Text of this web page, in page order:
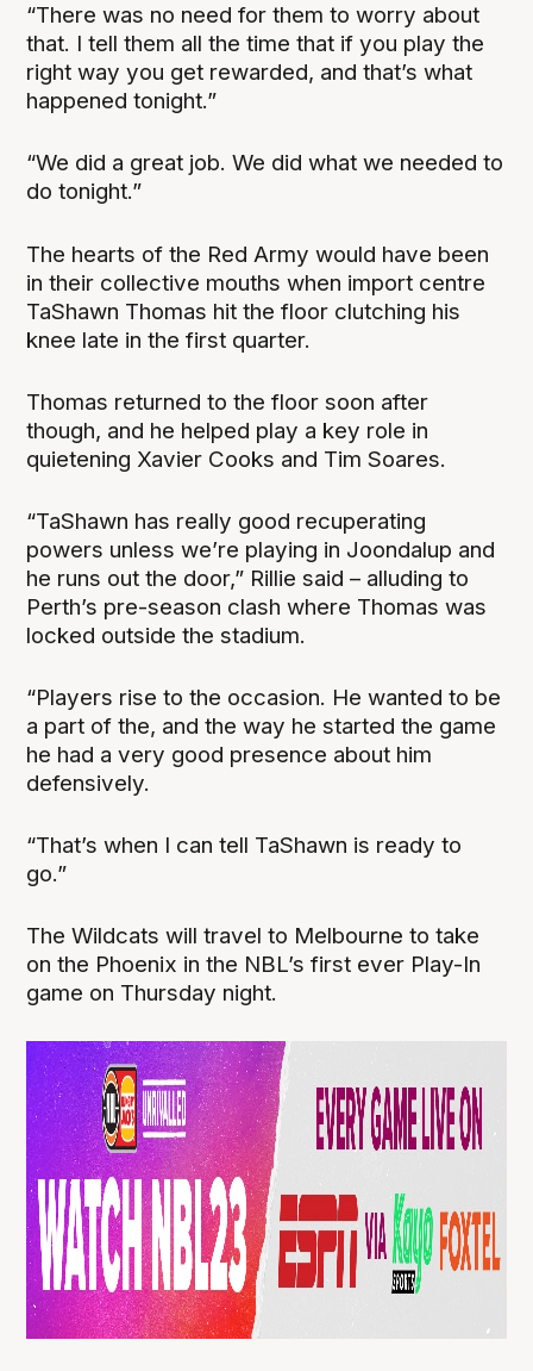
“There was no need for them to worry about
that. I tell them all the time that if you play the
right way you get rewarded, and that’s what
happened tonight.”
“We did a great job. We did what we needed to
do tonight.”
The hearts of the Red Army would have been
in their collective mouths when import centre
TaShawn Thomas hit the floor clutching his
knee late in the first quarter.
Thomas returned to the floor soon after
though, and he helped play a key role in
quietening Xavier Cooks and Tim Soares.
“TaShawn has really good recuperating
powers unless we’re playing in Joondalup and
he runs out the door,” Rillie said – alluding to
Perth’s pre-season clash where Thomas was
locked outside the stadium.
“Players rise to the occasion. He wanted to be
a part of the, and the way he started the game
he had a very good presence about him
defensively.
“That’s when I can tell TaShawn is ready to
go.”
The Wildcats will travel to Melbourne to take
on the Phoenix in the NBL’s first ever Play-In
game on Thursday night.